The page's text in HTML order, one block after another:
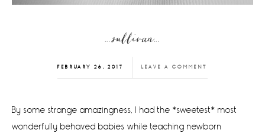
…sullivan…
FEBRUARY 26, 2017 LEAVE A COMMENT
By some strange amazingness, I had the *sweetest* most
wonderfully behaved babies while teaching newborn